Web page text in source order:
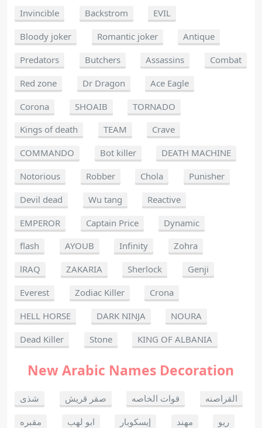
Invincible
Backstrom
EVIL
Bloody joker
Romantic joker
Antique
Predators
Butchers Assassins
Combat
Red zone
Dr Dragon
Ace Eagle
Corona
SHOAIB
TORNADO
Kings of death
TEAM
Crave
COMMANDO
Bot killer
DEATH MACHINE
Notorious
Robber Chola
Punisher
Devil dead
Wu tang
Reactive
EMPEROR
Captain Price
Dynamic
flash
AYOUB Infinity
Zohra
lRAQ
ZAKARIA Sherlock
Genji
Everest
Zodiac Killer
Crona
HELL HORSE
DARK NINJA
NOURA
Dead Killer
Stone KING OF ALBANIA
New Arabic Names Decoration
شذى صقر قريش قوات الخاصه
القراصنه
مقبره
ابو لهب إيسكوبار مهند ريو